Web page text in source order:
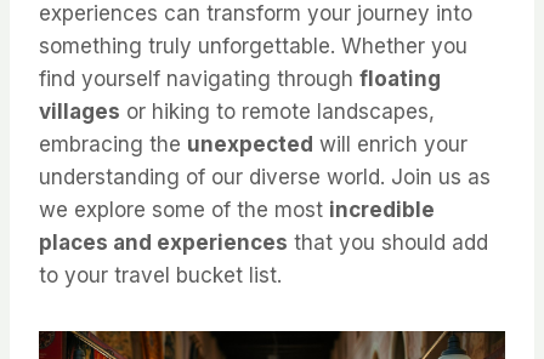
experiences can transform your journey into
something truly unforgettable. Whether you
find yourself navigating through floating
villages or hiking to remote landscapes,
embracing the unexpected will enrich your
understanding of our diverse world. Join us as
we explore some of the most incredible
places and experiences that you should add
to your travel bucket list.